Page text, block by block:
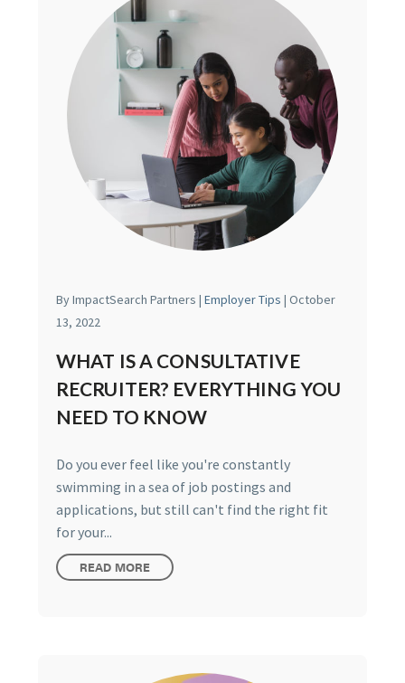
By ImpactSearch Partners | Employer Tips | October
13, 2022
WHAT IS A CONSULTATIVE
RECRUITER? EVERYTHING YOU
NEED TO KNOW
Do you ever feel like you're constantly
swimming in a sea of job postings and
applications, but still can't find the right fit
for your...
READ MORE